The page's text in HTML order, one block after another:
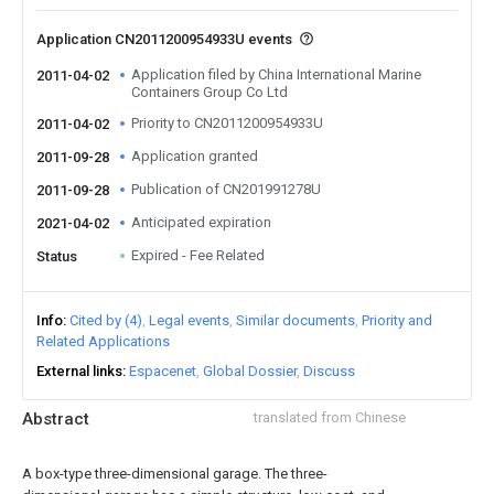
Abstract translated from Chinese
A box-type three-dimensional garage. The three-
Application CN2011200954933U events
2011-04-02
Application filed by China International Marine
Containers Group Co Ltd
2011-04-02
Priority to CN2011200954933U
2011-09-28 Application granted
2011-09-28 Publication of CN201991278U
2021-04-02 Anticipated expiration
Status Expired - Fee Related
Info Cited by (4) Legal events Similar documents Priority and
Related Applications
External links Espacenet Global Dossier Discuss